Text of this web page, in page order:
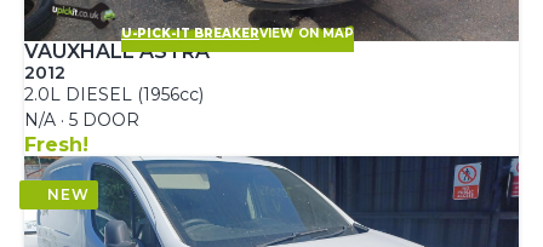
U-PICK-IT BREAKERVIEW ON MAP
VAUXHALL ASTRA
2012
2.0L DIESEL (1956cc)
N/A · 5 DOOR
Fresh!